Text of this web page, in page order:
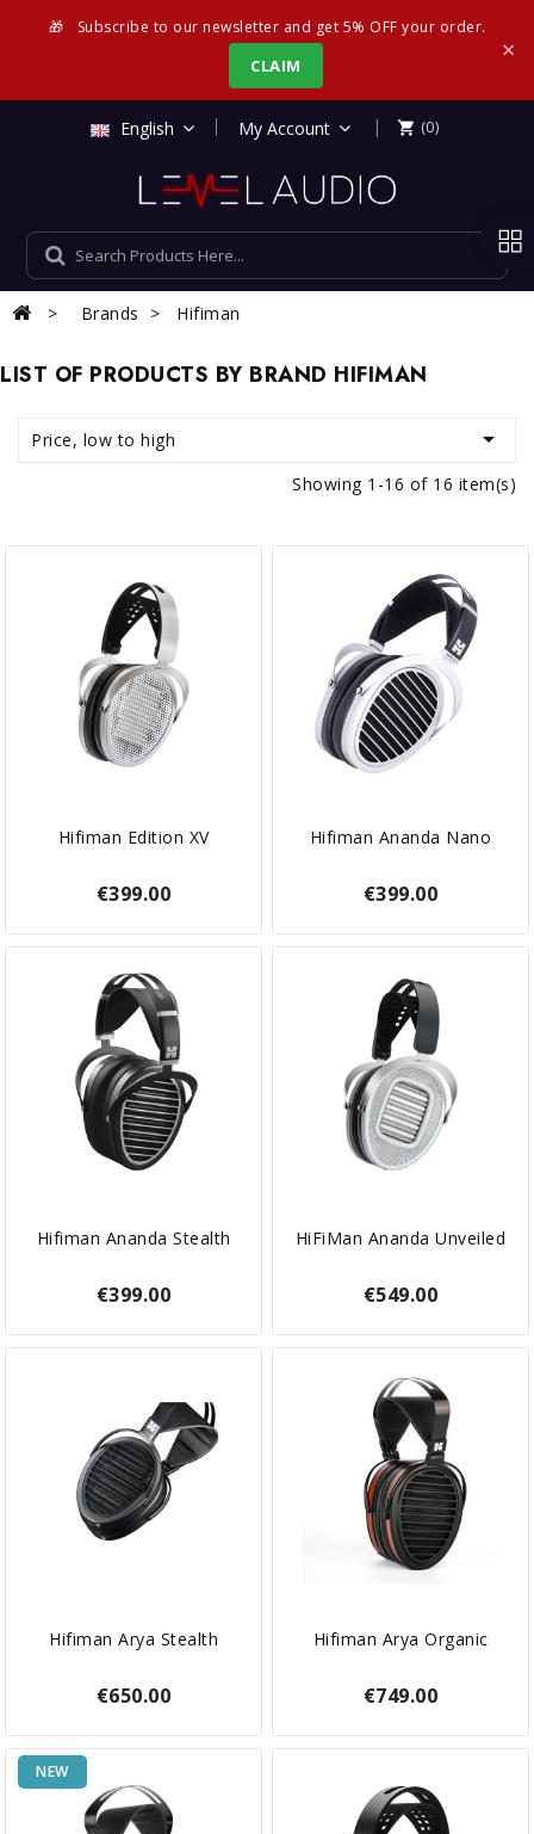
🎁 Subscribe to our newsletter and get 5% OFF your order.
CLAIM ×
English My Account |  (0)
Brands Hifiman
LIST OF PRODUCTS BY BRAND HIFIMAN
Price, low to high 
Showing 1-16 of 16 item(s)
Hifiman Edition XV
€399.00
Hifiman Ananda Nano
€399.00
Hifiman Ananda Stealth
€399.00
HiFiMan Ananda Unveiled
€549.00
Hifiman Arya Stealth
€650.00
Hifiman Arya Organic
€749.00
NEW